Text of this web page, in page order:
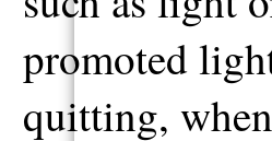
promoted
quitting,